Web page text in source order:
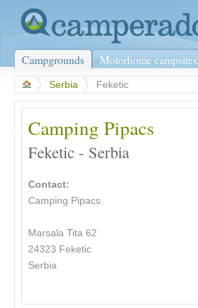
Campgrounds Motorhome campsites
Serbia Feketic
Camping Pipacs
Feketic - Serbia
Contact:
Camping Pipacs
Marsala Tita 62
24323 Feketic
Serbia